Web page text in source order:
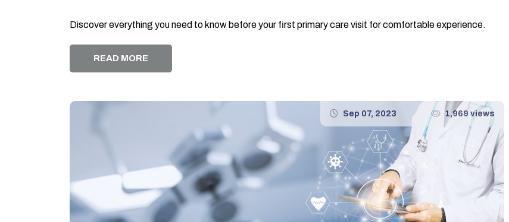
Discover everything you need to know before your first primary care visit for comfortable experience.
READ MORE
Sep 07, 2023 1,969 views